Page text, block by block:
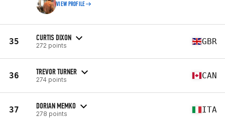
VIEW PROFILE
35 CURTIS DIXON
272 points GBR
36 TREVOR TURNER
274 points CAN
37 DORIAN MEMKO
278 points ITA